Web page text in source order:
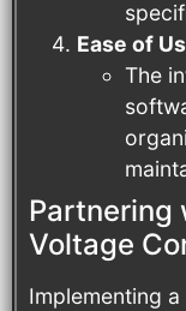
Ease of
The
Partnering
Voltage
Implementing